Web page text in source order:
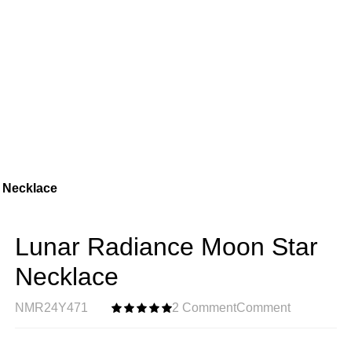
Necklace
Lunar Radiance Moon Star
Necklace
NMR24Y471 2 CommentComment